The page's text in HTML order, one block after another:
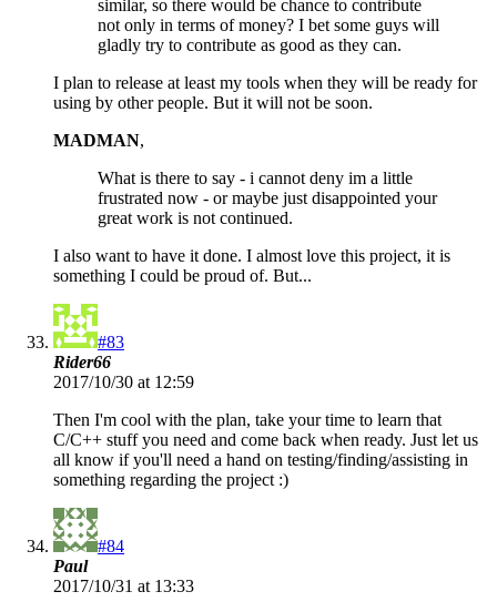
similar, so there would be chance to contribute
not only in terms of money? I bet some guys will
gladly try to contribute as good as they can.
I plan to release at least my tools when they will be ready for
using by other people. But it will not be soon.
MADMAN,
What is there to say - i cannot deny im a little
frustrated now - or maybe just disappointed your
great work is not continued.
I also want to have it done. I almost love this project, it is
something I could be proud of. But...
#83
Rider66
2017/10/30 at 12:59
Then I'm cool with the plan, take your time to learn that
C/C++ stuff you need and come back when ready. Just let us
all know if you'll need a hand on testing/finding/assisting in
something regarding the project :)
#84
Paul
2017/10/31 at 13:33